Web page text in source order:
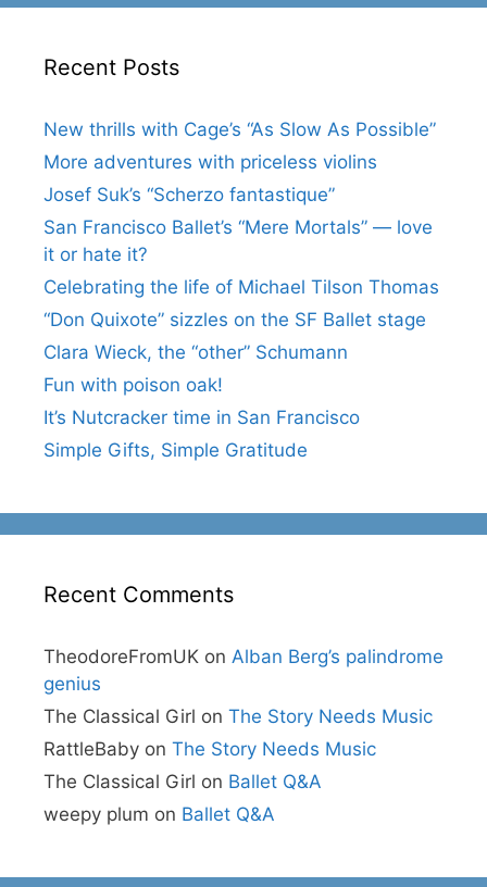
Recent Posts
New thrills with Cage’s “As Slow As Possible”
More adventures with priceless violins
Josef Suk’s “Scherzo fantastique”
San Francisco Ballet’s “Mere Mortals” — love
it or hate it?
Celebrating the life of Michael Tilson Thomas
“Don Quixote” sizzles on the SF Ballet stage
Clara Wieck, the “other” Schumann
Fun with poison oak!
It’s Nutcracker time in San Francisco
Simple Gifts, Simple Gratitude
Recent Comments
TheodoreFromUK on Alban Berg’s palindrome
genius
The Classical Girl on The Story Needs Music
RattleBaby on The Story Needs Music
The Classical Girl on Ballet Q&A
weepy plum on Ballet Q&A